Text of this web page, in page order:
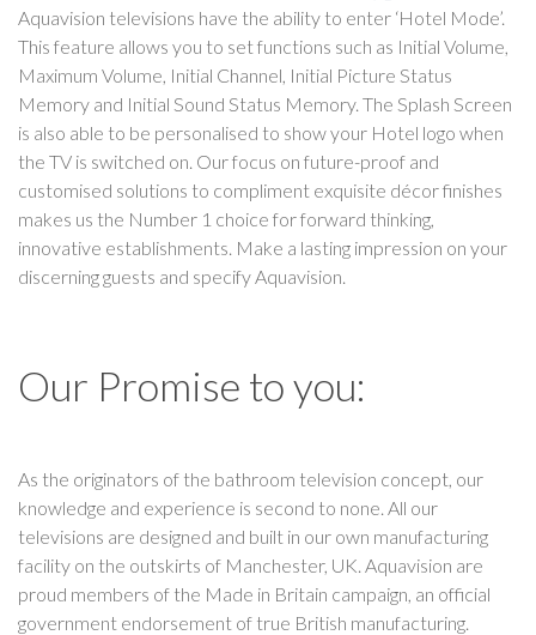
Aquavision televisions have the ability to enter ‘Hotel Mode’.
This feature allows you to set functions such as Initial Volume,
Maximum Volume, Initial Channel, Initial Picture Status
Memory and Initial Sound Status Memory. The Splash Screen
is also able to be personalised to show your Hotel logo when
the TV is switched on. Our focus on future-proof and
customised solutions to compliment exquisite décor finishes
makes us the Number 1 choice for forward thinking,
innovative establishments. Make a lasting impression on your
discerning guests and specify Aquavision.
Our Promise to you:
As the originators of the bathroom television concept, our
knowledge and experience is second to none. All our
televisions are designed and built in our own manufacturing
facility on the outskirts of Manchester, UK. Aquavision are
proud members of the Made in Britain campaign, an official
government endorsement of true British manufacturing.